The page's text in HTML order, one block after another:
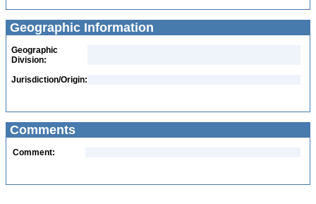
Geographic Information
Geographic
Division:
Jurisdiction/Origin:
Comments
Comment: